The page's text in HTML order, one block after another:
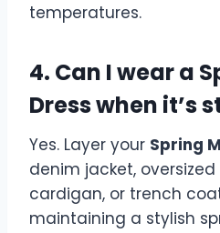
temperatures.
4. Can I wear a
Dress when it’s
Yes. Layer your Spring
denim jacket,
cardigan, or trench
maintaining a stylish